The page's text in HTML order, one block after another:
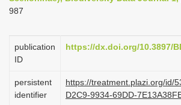
t
o
n
987
publication
ID
https://dx.doi.org/10.3897/
persistent
identifier
https://treatment.plazi.org/id/
D2C9-9934-69DD-